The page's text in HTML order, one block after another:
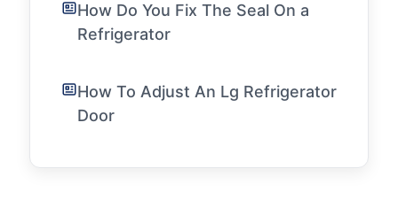
How Do You Fix The Seal On a
Refrigerator
How To Adjust An Lg Refrigerator
Door